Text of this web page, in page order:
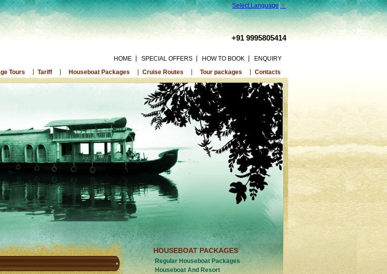
Select Language ▼
+91 9995805414
HOME SPECIAL OFFERS HOW TO BOOK
ENQUIRY
Tours Tariff Houseboat Packages Cruise Routes Tour packages Contacts
HOUSEBOAT PACKAGES
Regular Houseboat Packages
Houseboat And Resort